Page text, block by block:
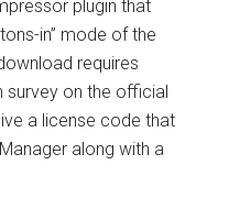
plugin that
in” mode of the
requires
survey on the official
a license code that
along with a